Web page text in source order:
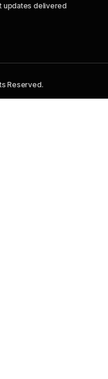
updates delivered
Reserved.